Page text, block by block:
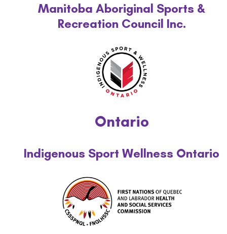
Manitoba Aboriginal Sports &
Recreation Council Inc.
Ontario
Indigenous Sport Wellness Ontario